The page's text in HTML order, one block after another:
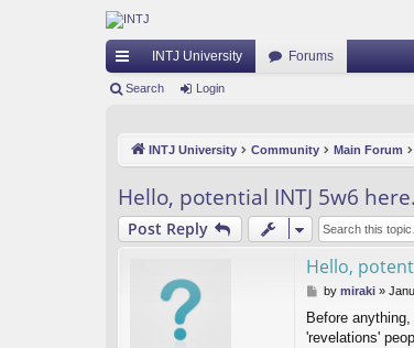
ui
ks
INTJ University Forums
Search Login
INTJ University Community Main Forum
Hello, potential INTJ 5w6 here.
Post Reply
Hello,
P
s
t
by miraki»
Before
'revelations'